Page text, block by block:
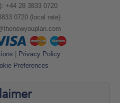
+44 28 3833 0720
0720 (local rate)
| Privacy Policy
Preferences